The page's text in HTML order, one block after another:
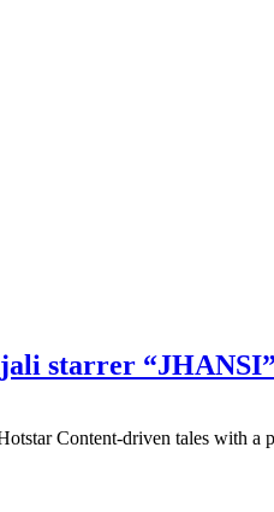
starrer
Content-driven tales with a